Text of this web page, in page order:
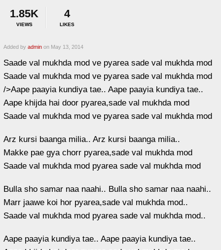
1.85K
VIEWS
4
LIKES
Added by admin on May 13, 2014
Saade val mukhda mod ve pyarea sade val mukhda mod
Saade val mukhda mod ve pyarea sade val mukhda mod
/>Aape paayia kundiya tae.. Aape paayia kundiya tae..
Aape khijda hai door pyarea,sade val mukhda mod
Saade val mukhda mod ve pyarea sade val mukhda mod
Arz kursi baanga milia.. Arz kursi baanga milia..
Makke pae gya chorr pyarea,sade val mukhda mod
Saade val mukhda mod pyarea sade val mukhda mod
Bulla sho samar naa naahi.. Bulla sho samar naa naahi..
Marr jaawe koi hor pyarea,sade val mukhda mod..
Saade val mukhda mod pyarea sade val mukhda mod..
Aape paayia kundiya tae.. Aape paayia kundiya tae..